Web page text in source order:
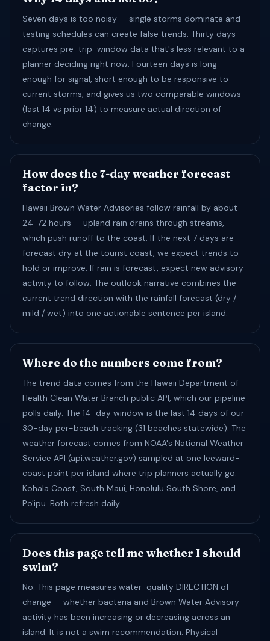
Seven days is too noisy — single storms dominate and
testing schedules can create false trends. Thirty days
captures pre-trip-window data that's less relevant to a
planner deciding right now. Fourteen days is long
enough for signal, short enough to be responsive to
current storms, and gives us two comparable windows
(last 14 vs prior 14) to measure actual direction of
change.
How does the 7-day weather forecast
factor in?
Hawaii Brown Water Advisories follow rainfall by about
24-72 hours — upland rain drains through streams,
which push runoff to the coast. If the next 7 days are
forecast dry at the tourist coast, we expect trends to
hold or improve. If rain is forecast, expect new advisory
activity to follow. The outlook narrative combines the
current trend direction with the rainfall forecast (dry /
mild / wet) into one actionable sentence per island.
Where do the numbers come from?
The trend data comes from the Hawaii Department of
Health Clean Water Branch public API, which our pipeline
polls daily. The 14-day window is the last 14 days of our
30-day per-beach tracking (31 beaches statewide). The
weather forecast comes from NOAA's National Weather
Service API (api.weather.gov) sampled at one leeward-
coast point per island where trip planners actually go:
Kohala Coast, South Maui, Honolulu South Shore, and
Po'ipu. Both refresh daily.
Does this page tell me whether I should
swim?
No. This page measures water-quality DIRECTION of
change — whether bacteria and Brown Water Advisory
activity has been increasing or decreasing across an
island. It is not a swim recommendation. Physical